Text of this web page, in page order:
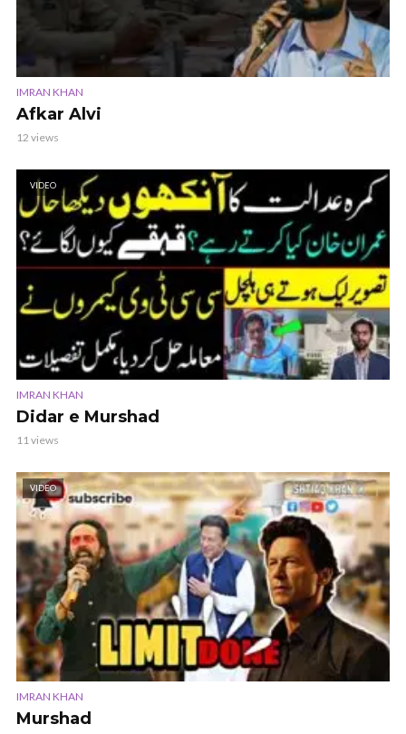
IMRAN KHAN
Afkar Alvi
12 views
VIDEO
IMRAN KHAN
Didar e Murshad
11 views
VIDEO
IMRAN KHAN
Murshad